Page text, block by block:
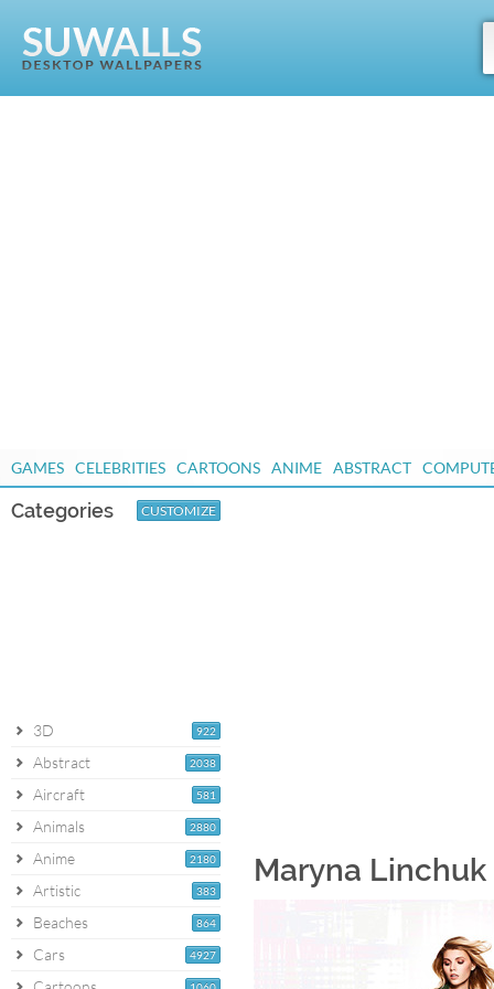
GAMES CELEBRITIES CARTOONS ANIME ABSTRACT
Categories CUSTOMIZE
922
3D
2038
Abstract
581
Aircraft
2880
Animals
2180
Anime
383
Artistic
864
Beaches
4927
Cars
Maryna